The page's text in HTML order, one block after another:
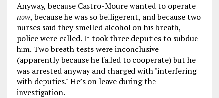
Anyway, because Castro-Moure wanted to operate
now, because he was so belligerent, and because two
nurses said they smelled alcohol on his breath,
police were called. It took three deputies to subdue
him. Two breath tests were inconclusive
(apparently because he failed to cooperate) but he
was arrested anyway and charged with "interfering
with deputies." He’s on leave during the
investigation.